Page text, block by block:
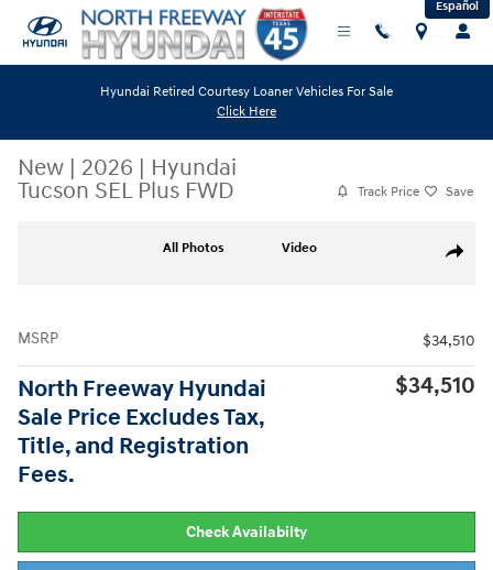
Skip to main content Español
Hyundai Retired Courtesy Loaner Vehicles For Sale
Click Here
New | 2026 | Hyundai
Tucson SEL Plus FWD
Track Price Save
Share
All Photos Video
MSRP $34,510
North Freeway Hyundai
Sale Price Excludes Tax,
Title, and Registration
Fees.
$34,510
Check Availabilty